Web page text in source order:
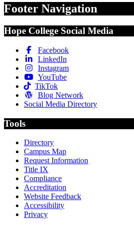
Footer Navigation
Hope College Social Media
Facebook
LinkedIn
Instagram
YouTube
TikTok
Blog Network
Social Media Directory
Tools
Directory
Campus Map
Request Information
Title IX
Compliance
Accreditation
Website Feedback
Accessibility
Privacy